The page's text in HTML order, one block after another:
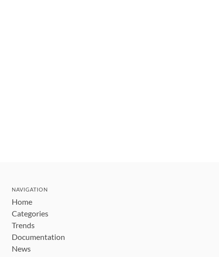
NAVIGATION
Home
Categories
Trends
Documentation
News